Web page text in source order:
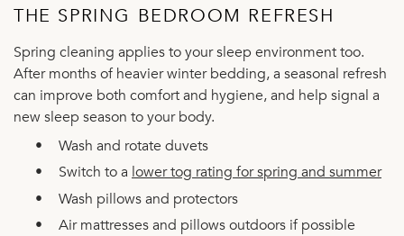
THE SPRING BEDROOM REFRESH
Spring cleaning applies to your sleep environment too.
After months of heavier winter bedding, a seasonal refresh
can improve both comfort and hygiene, and help signal a
new sleep season to your body.
•
Wash and rotate duvets
•
Switch to a lower tog rating for spring and summer
•
Wash pillows and protectors
•
Air mattresses and pillows outdoors if possible